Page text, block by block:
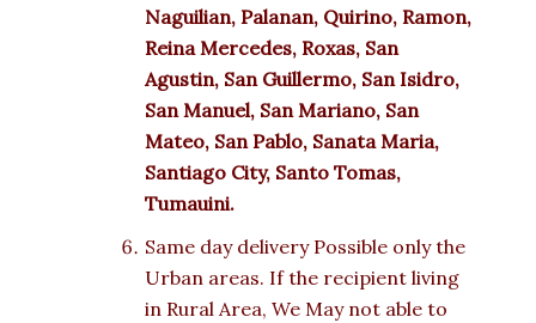
Naguilian, Palanan, Quirino, Ramon,
Reina Mercedes, Roxas, San
Agustin, San Guillermo, San Isidro,
San Manuel, San Mariano, San
Mateo, San Pablo, Sanata Maria,
Santiago City, Santo Tomas,
Tumauini.
Same day delivery Possible only the
Urban areas. If the recipient living
in Rural Area, We May not able to